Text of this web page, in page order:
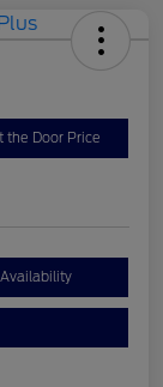
the Door Price